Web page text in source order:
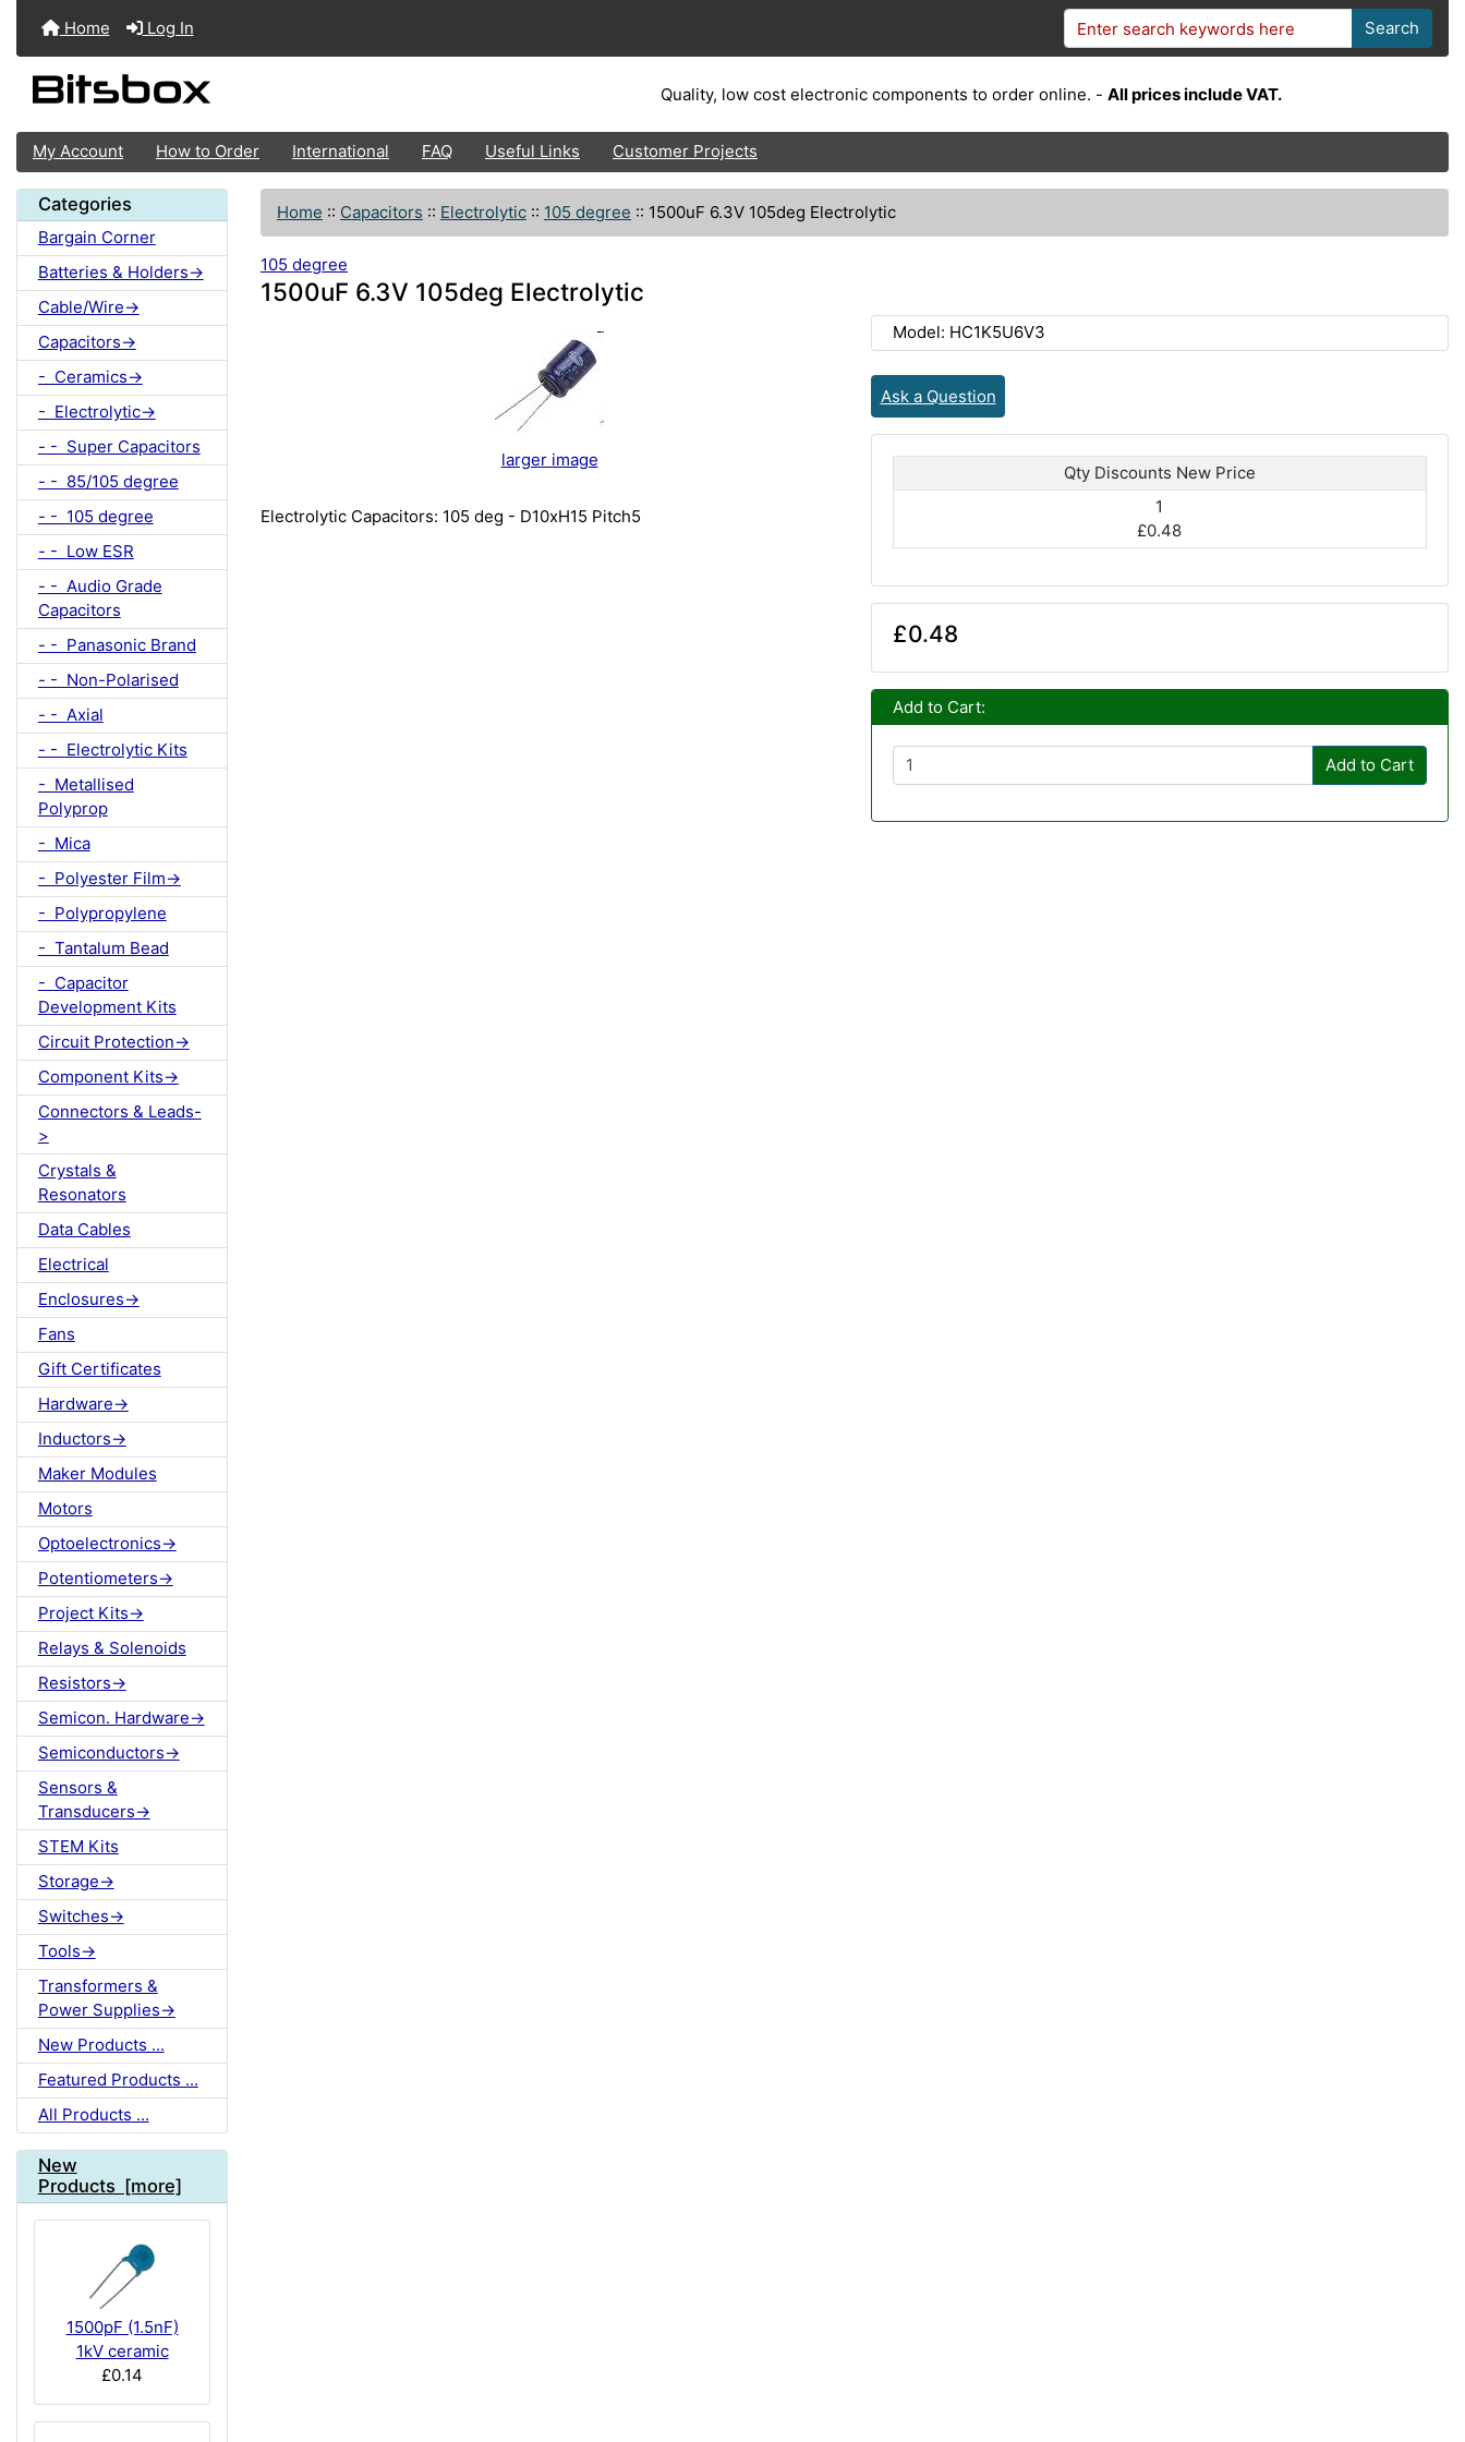
Home Log In Search
Quality, low cost electronic components to order online. - All prices include VAT.
My Account How to Order International FAQ Useful Links Customer Projects
Categories
Bargain Corner
Batteries & Holders->
Cable/Wire->
Capacitors->
- Ceramics->
- Electrolytic->
- - Super Capacitors
- - 85/105 degree
- - 105 degree
- - Low ESR
- - Audio Grade
Capacitors
- - Panasonic Brand
- - Non-Polarised
- - Axial
- - Electrolytic Kits
- Metallised
Polyprop
- Mica
- Polyester Film->
- Polypropylene
- Tantalum Bead
- Capacitor
Development Kits
Circuit Protection->
Component Kits->
Connectors & Leads-
>
Crystals &
Resonators
Data Cables
Electrical
Enclosures->
Fans
Gift Certificates
Hardware->
Inductors->
Maker Modules
Motors
Optoelectronics->
Potentiometers->
Project Kits->
Relays & Solenoids
Resistors->
Semicon. Hardware->
Semiconductors->
Sensors &
Transducers->
STEM Kits
Storage->
Switches->
Tools->
Transformers &
Power Supplies->
New Products ...
Featured Products ...
All Products ...
New
Products [more]
1500pF (1.5nF)
1kV ceramic
£0.14
Home :: Capacitors :: Electrolytic :: 105 degree :: 1500uF 6.3V 105deg Electrolytic
105 degree
1500uF 6.3V 105deg Electrolytic
larger image
Electrolytic Capacitors: 105 deg - D10xH15 Pitch5
Model: HC1K5U6V3
Ask a Question
Qty Discounts New Price
1
£0.48
£0.48
Add to Cart:
Add to Cart